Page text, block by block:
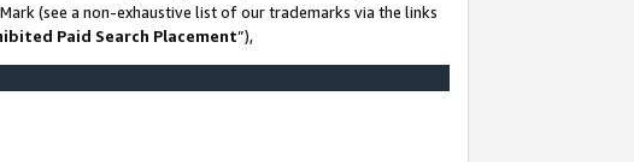
(see a non-exhaustive list of our trademarks via the links
Paid Search Placement”),